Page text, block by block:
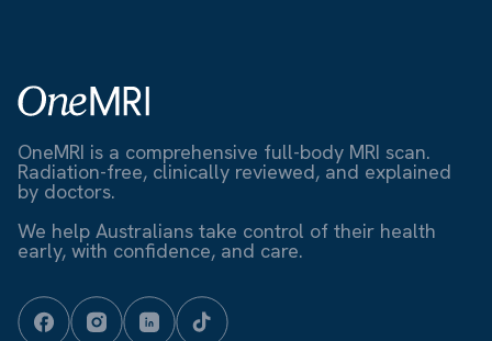
OneMRI is a comprehensive full-body MRI scan.
Radiation-free, clinically reviewed, and explained
by doctors.
We help Australians take control of their health
early, with confidence, and care.